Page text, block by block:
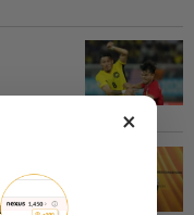
royal
×